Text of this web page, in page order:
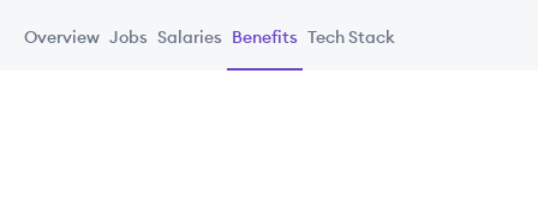
Overview Jobs Salaries Benefits Tech Stack